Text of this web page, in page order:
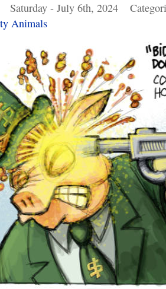
Saturday - July 6th, 2024
Animals